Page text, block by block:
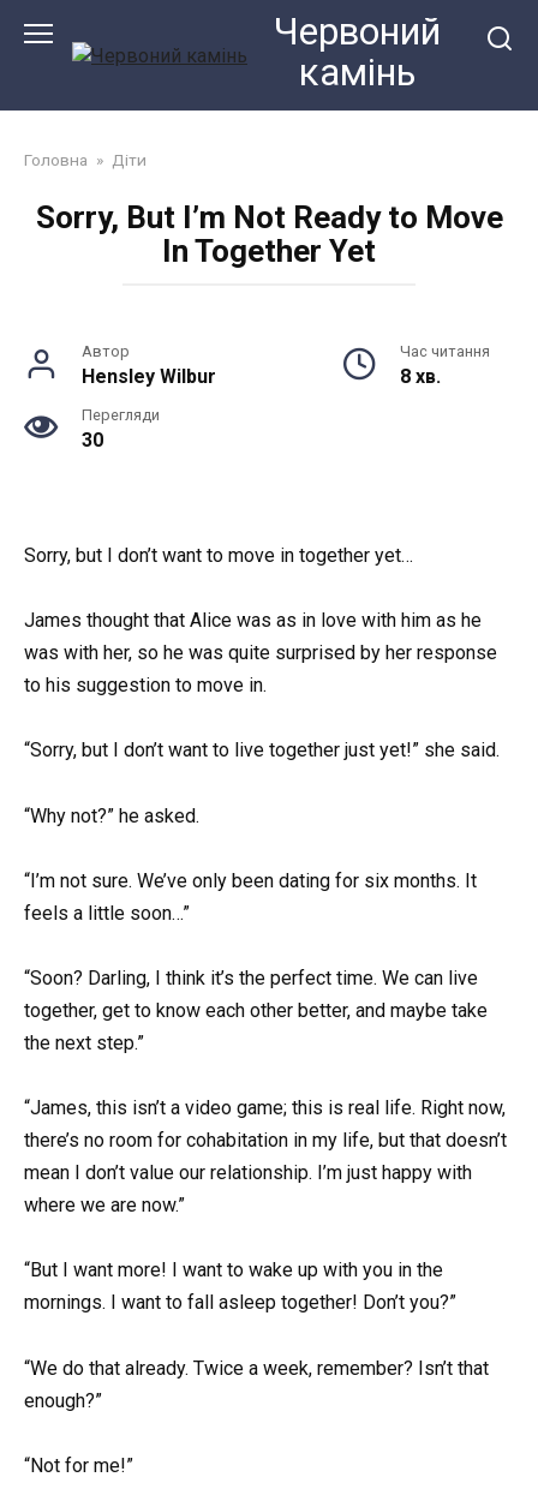
Червоний
камiнь
Головна » Діти
Sorry, But I’m Not Ready to Move
In Together Yet
Автор
Hensley Wilbur
Час читання
8 хв.
Перегляди
30
Sorry, but I don’t want to move in together yet…
James thought that Alice was as in love with him as he
was with her, so he was quite surprised by her response
to his suggestion to move in.
“Sorry, but I don’t want to live together just yet!” she said.
“Why not?” he asked.
“I’m not sure. We’ve only been dating for six months. It
feels a little soon…”
“Soon? Darling, I think it’s the perfect time. We can live
together, get to know each other better, and maybe take
the next step.”
“James, this isn’t a video game; this is real life. Right now,
there’s no room for cohabitation in my life, but that doesn’t
mean I don’t value our relationship. I’m just happy with
where we are now.”
“But I want more! I want to wake up with you in the
mornings. I want to fall asleep together! Don’t you?”
“We do that already. Twice a week, remember? Isn’t that
enough?”
“Not for me!”